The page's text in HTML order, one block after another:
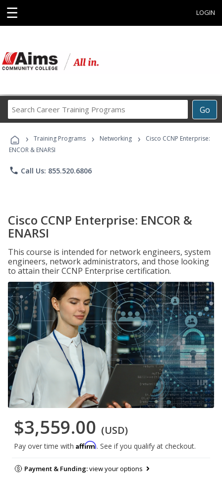
☰ LOGIN
Go
Career
Programs
› Training Programs › Networking ›
Cisco CCNP Enterprise:
ENCOR & ENARSI
phone Call Us: 855.520.6806
Cisco CCNP Enterprise: ENCOR &
ENARSI
This course is intended for network engineers, system
engineers, network administrators, and those looking
to attain their CCNP Enterprise certification.
$3,559.00 (USD)
Pay over time with Affirm. See if you qualify at checkout.
Payment & Funding:view your options